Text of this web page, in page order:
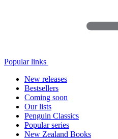
Popular links
New releases
Bestsellers
Coming soon
Our lists
Penguin Classics
Popular series
New Zealand Books